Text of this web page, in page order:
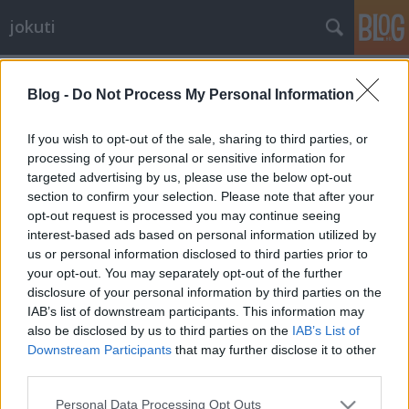
Blog - Do Not Process My Personal Information
If you wish to opt-out of the sale, sharing to third parties, or
processing of your personal or sensitive information for
targeted advertising by us, please use the below opt-out
section to confirm your selection. Please note that after your
opt-out request is processed you may continue seeing
interest-based ads based on personal information utilized by
us or personal information disclosed to third parties prior to
your opt-out. You may separately opt-out of the further
disclosure of your personal information by third parties on the
IAB’s list of downstream participants. This information may
also be disclosed by us to third parties on the IAB’s List of
Downstream Participants that may further disclose it to other
Please note that this website/app uses one or more Google
Personal Data Processing Opt Outs
jokuti
The pilgrimage of the Yamabushi